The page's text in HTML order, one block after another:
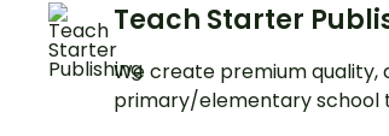
Teach Starter
We create premium
primary/elementary school